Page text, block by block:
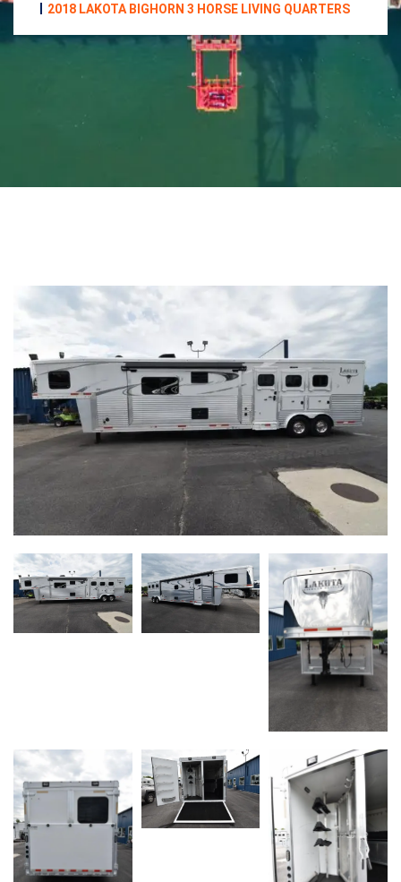
2018 LAKOTA BIGHORN 3 HORSE LIVING QUARTERS